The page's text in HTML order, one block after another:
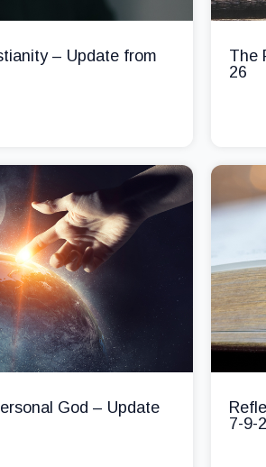
– Update from
The
26
God – Update
7-9-